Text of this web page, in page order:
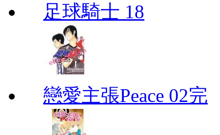
足球騎士 18
戀愛主張Peace 02完